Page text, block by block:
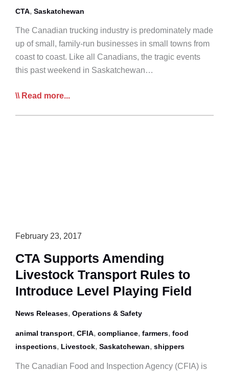
Fundraising
CTA, Saskatchewan
The Canadian trucking industry is predominately made
up of small, family-run businesses in small towns from
coast to coast. Like all Canadians, the tragic events
this past weekend in Saskatchewan…
CTA
Read more...
February 23, 2017
CTA Supports Amending
Livestock Transport Rules to
Introduce Level Playing Field
News Releases, Operations & Safety
animal transport, CFIA, compliance, farmers, food
inspections, Livestock, Saskatchewan, shippers
The Canadian Food and Inspection Agency (CFIA) is